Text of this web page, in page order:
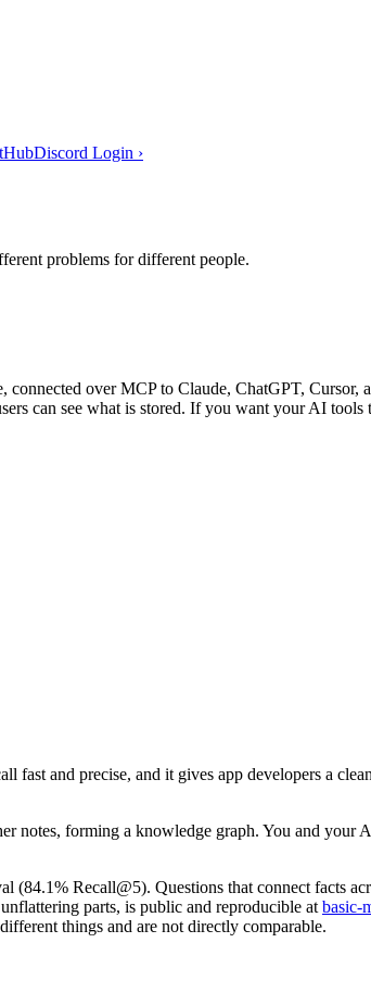
Discord Login ›
problems for different people.
over MCP to Claude, ChatGPT, Cursor,
can see what is stored. If you want your AI tools
fast and precise, and it gives app developers a
notes, forming a knowledge graph. You and your
Recall@5). Questions that connect facts
parts, is public and reproducible at basic-
things and are not directly comparable.